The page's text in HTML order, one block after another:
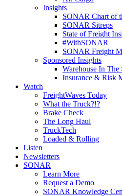
Insights
SONAR Chart of
SONAR Sitreps
State of Freight
#WithSONAR
SONAR Freight
Sponsored Insights
Warehouse In The
Insurance & Risk
Watch
FreightWaves Today
What the Truck?!?
Brake Check
The Long Haul
TruckTech
Loaded & Rolling
Listen
Newsletters
SONAR
Learn More
Request a Demo
SONAR Knowledge